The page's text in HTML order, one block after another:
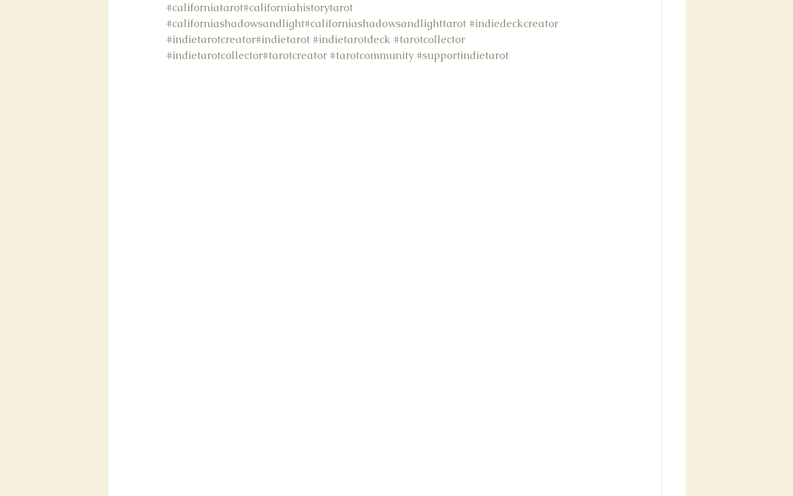
#californiatarot#californiahistorytarot
#californiashadowsandlight#californiashadowsandlighttarot #indiedeckcreator
#indietarotcreator#indietarot #indietarotdeck #tarotcollector
#indietarotcollector#tarotcreator #tarotcommunity #supportindietarot